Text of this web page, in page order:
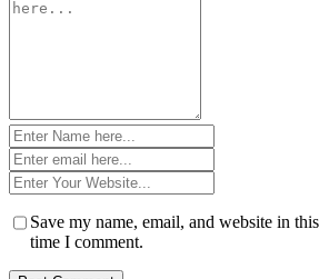
*
Name
*Email
*Website
*
Save my name, email, and website in
time I comment.